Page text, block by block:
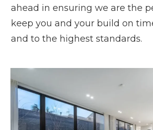
ahead in ensuring we are the
keep you and your build on
and to the highest standards.